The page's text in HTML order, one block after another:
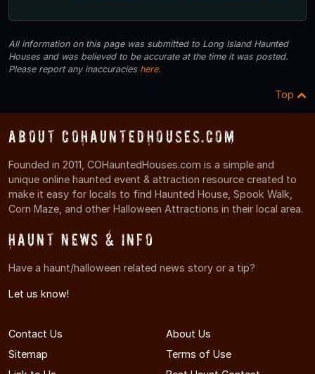
All information on this page was submitted to Long Island Haunted
Houses and was believed to be accurate at the time it was posted.
Please report any inaccuracies here.
Top
About COHauntedHouses.com
Founded in 2011, COHauntedHouses.com is a simple and
unique online haunted event & attraction resource created to
make it easy for locals to find Haunted House, Spook Walk,
Corn Maze, and other Halloween Attractions in their local area.
Haunt News & Info
Have a haunt/halloween related news story or a tip?
Let us know!
Contact Us
About Us
Sitemap
Terms of Use